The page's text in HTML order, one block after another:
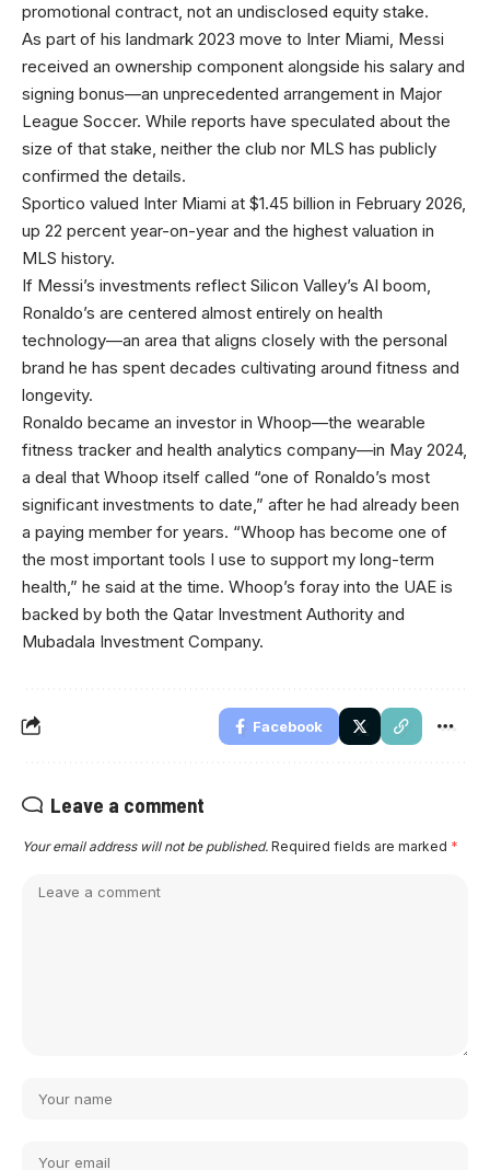
promotional contract, not an undisclosed equity stake.
As part of his landmark 2023 move to Inter Miami, Messi
received an ownership component alongside his salary and
signing bonus—an unprecedented arrangement in Major
League Soccer. While reports have speculated about the
size of that stake, neither the club nor MLS has publicly
confirmed the details.
Sportico valued Inter Miami at $1.45 billion in February 2026,
up 22 percent year-on-year and the highest valuation in
MLS history.
If Messi’s investments reflect Silicon Valley’s AI boom,
Ronaldo’s are centered almost entirely on health
technology—an area that aligns closely with the personal
brand he has spent decades cultivating around fitness and
longevity.
Ronaldo became an investor in Whoop—the wearable
fitness tracker and health analytics company—in May 2024,
a deal that Whoop itself called “one of Ronaldo’s most
significant investments to date,” after he had already been
a paying member for years. “Whoop has become one of
the most important tools I use to support my long-term
health,” he said at the time. Whoop’s foray into the UAE is
backed by both the Qatar Investment Authority and
Mubadala Investment Company.
Facebook
Leave a comment
Your email address will not be published. Required fields are marked *